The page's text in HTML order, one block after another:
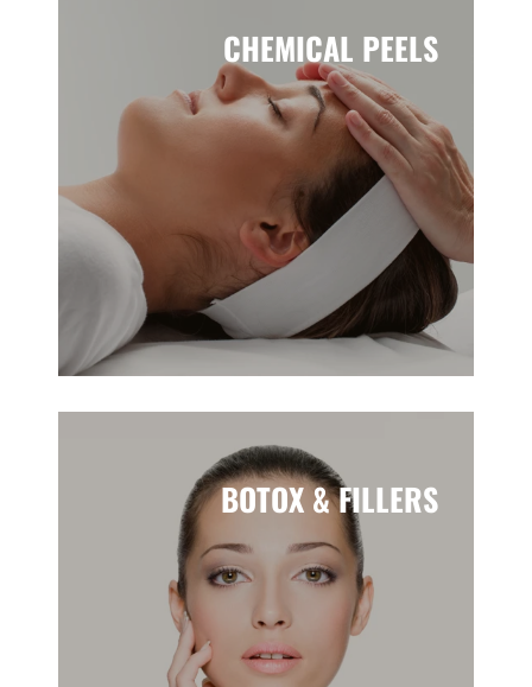
CHEMICAL PEELS
BOTOX & FILLERS